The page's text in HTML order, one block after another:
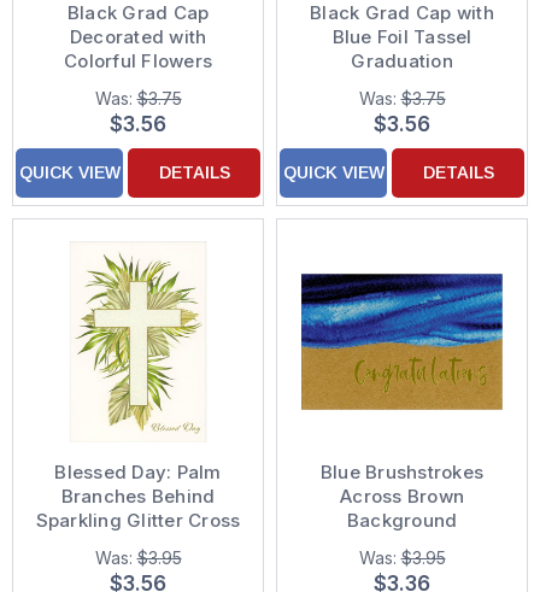
Black Grad Cap
Decorated with
Colorful Flowers
Graduation
Congratulations Card
for Granddaughter
Was:$3.75
$3.56
QUICK VIEW DETAILS
Black Grad Cap with
Blue Foil Tassel
Graduation
Congratulations Card
for Grandson
Was:$3.75
$3.56
QUICK VIEW DETAILS
Blessed Day: Palm
Branches Behind
Sparkling Glitter Cross
First Communion
Congratulations Card
Was:$3.95
$3.56
Blue Brushstrokes
Across Brown
Background
Congratulations Card
Was:$3.95
$3.36